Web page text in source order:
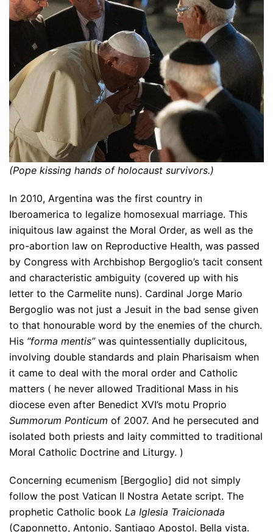
(Pope kissing hands of holocaust survivors.)
In 2010, Argentina was the first country in
Iberoamerica to legalize homosexual marriage. This
iniquitous law against the Moral Order, as well as the
pro-abortion law on Reproductive Health, was passed
by Congress with Archbishop Bergoglio’s tacit consent
and characteristic ambiguity (covered up with his
letter to the Carmelite nuns). Cardinal Jorge Mario
Bergoglio was not just a Jesuit in the bad sense given
to that honourable word by the enemies of the church.
His “forma mentis”was quintessentially duplicitous,
involving double standards and plain Pharisaism when
it came to deal with the moral order and Catholic
matters ( he never allowed Traditional Mass in his
diocese even after Benedict XVI’s motu Proprio
Summorum Ponticum of 2007. And he persecuted and
isolated both priests and laity committed to traditional
Moral Catholic Doctrine and Liturgy. )
Concerning ecumenism [Bergoglio] did not simply
follow the post Vatican II Nostra Aetate script. The
prophetic Catholic book La Iglesia Traicionada
(Caponnetto, Antonio. Santiago Apostol. Bella vista.